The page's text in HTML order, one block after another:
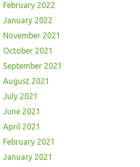
February 2022
January 2022
November 2021
October 2021
September 2021
August 2021
July 2021
June 2021
April 2021
February 2021
January 2021